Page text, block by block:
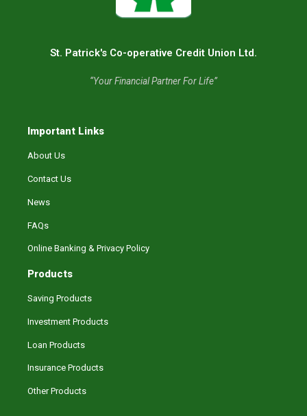
St. Patrick's Co-operative Credit Union Ltd.
“Your Financial Partner For Life”
Important Links
About Us
Contact Us
News
FAQs
Online Banking & Privacy Policy
Products
Saving Products
Investment Products
Loan Products
Insurance Products
Other Products